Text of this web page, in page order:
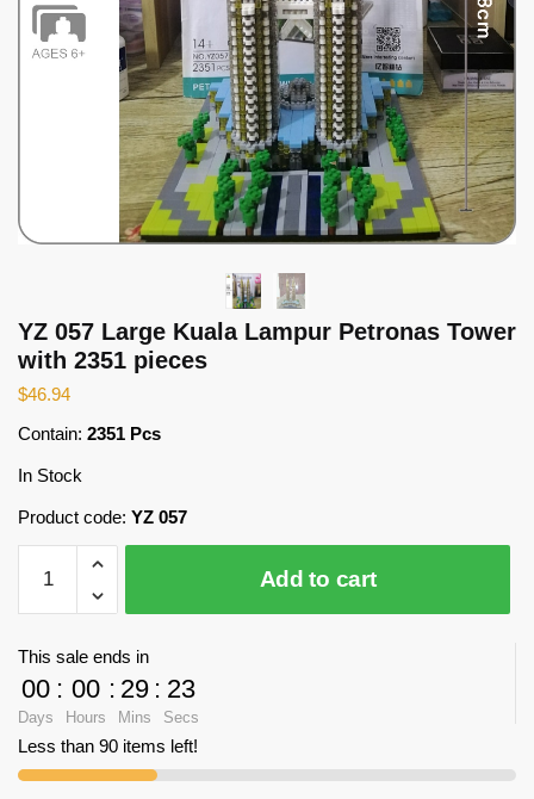
YZ 057 Large Kuala Lampur Petronas Tower
with 2351 pieces
$46.94
Contain: 2351 Pcs
In Stock
Product code: YZ 057
057
Large
Petronas
Tower
with
2351
Add to cart
This sale ends in
00
Days
: 00
Hours
: 29
Mins
: 23
Secs
Less than 90 items left!